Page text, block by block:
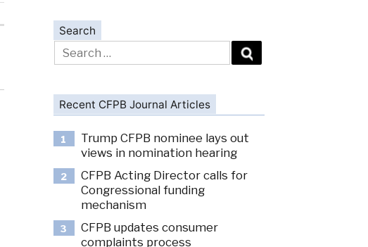
Search
Search
for:
Recent CFPB Journal Articles
1
Trump CFPB nominee lays out
views in nomination hearing
2
CFPB Acting Director calls for
Congressional funding
mechanism
3
CFPB updates consumer
complaints process